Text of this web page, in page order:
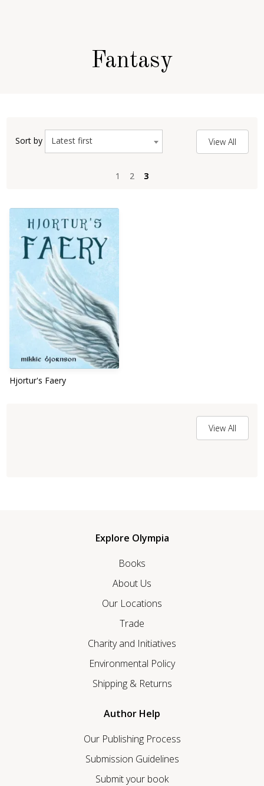
Fantasy
Sort by Latest first
1 2 3
View All
Hjortur's Faery
1 2 3
View All
Explore Olympia
Books
About Us
Our Locations
Trade
Charity and Initiatives
Environmental Policy
Shipping & Returns
Author Help
Our Publishing Process
Submission Guidelines
Submit your book